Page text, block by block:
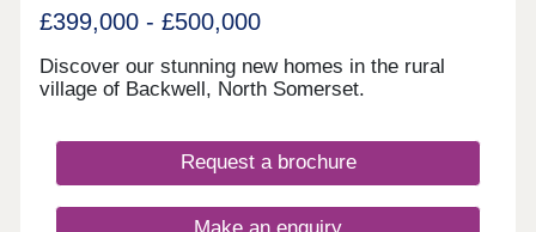
£399,000 - £500,000
Discover our stunning new homes in the rural
village of Backwell, North Somerset.
Request a brochure